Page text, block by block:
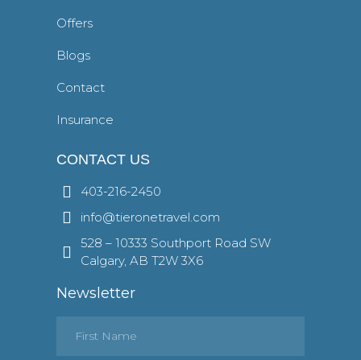
Offers
Blogs
Contact
Insurance
CONTACT US
403-216-2450
info@tieronetravel.com
528 – 10333 Southport Road SW
Calgary, AB T2W 3X6
Newsletter